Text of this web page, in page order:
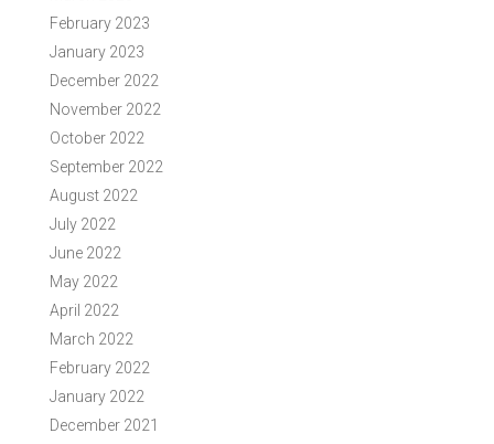
February 2023
January 2023
December 2022
November 2022
October 2022
September 2022
August 2022
July 2022
June 2022
May 2022
April 2022
March 2022
February 2022
January 2022
December 2021